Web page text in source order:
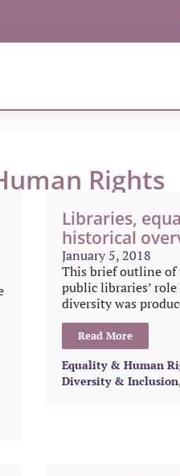
Rights
Libraries,
historical
January 5, 2018
This brief outline of
public libraries’
diversity was
Read More
Equality & Human
Diversity & Inclusion